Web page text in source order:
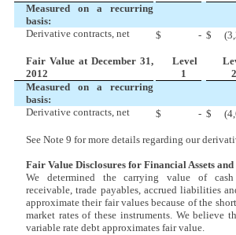
Measured on a recurring
basis:
Derivative contracts, net
$ - $
Fair Value at December 31,
2012
Level
1
2
Measured on a recurring
basis:
Derivative contracts, net
$ - $
See Note 9 for more details regarding our
Fair Value Disclosures for Financial Assets
We determined the carrying value of cash
receivable, trade payables, accrued liabilities
approximate their fair values because of the
market rates of these instruments. We believe
variable rate debt approximates fair value.